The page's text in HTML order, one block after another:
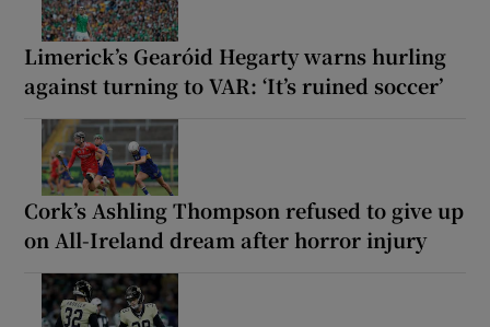
Limerick’s Gearóid Hegarty warns hurling
against turning to VAR: ‘It’s ruined soccer’
Cork’s Ashling Thompson refused to give up
on All-Ireland dream after horror injury